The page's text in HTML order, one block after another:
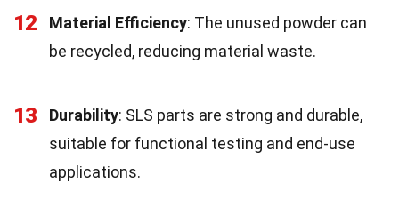
12 Material Efficiency: The unused powder can
be recycled, reducing material waste.
13 Durability: SLS parts are strong and durable,
suitable for functional testing and end-use
applications.